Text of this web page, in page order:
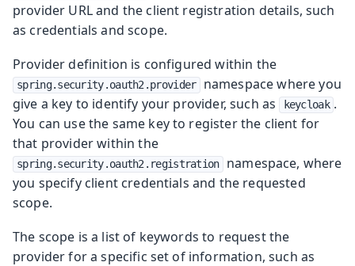
provider URL and the client registration details, such
as credentials and scope.
Provider definition is configured within the
spring.security.oauth2.provider
namespace where you
give a key to identify your provider, such as
keycloak .
You can use the same key to register the client for
that provider within the
spring.security.oauth2.registration
namespace, where
you specify client credentials and the requested
scope.
The scope is a list of keywords to request the
provider for a specific set of information, such as